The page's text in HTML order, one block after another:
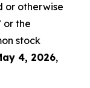
or otherwise
or the
stock
4, 2026,